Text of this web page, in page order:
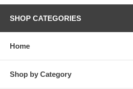
SHOP CATEGORIES
Home
Shop by Category